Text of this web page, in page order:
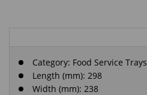
Category: Food Service Trays
Length (mm): 298
Width (mm): 238